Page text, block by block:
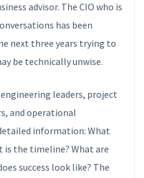
advisor. The CIO who is
has been
next three years trying to
be technically unwise.
leaders, project
and operational
information: What
is the timeline? What are
success look like? The